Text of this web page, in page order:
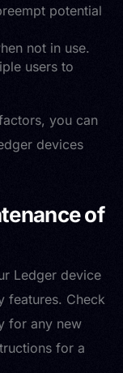
potential
not in use.
users to
you can
devices
of
Ledger device
features. Check
for any new
for a